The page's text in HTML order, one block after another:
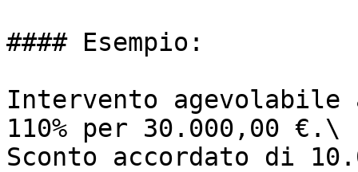
#### Esempio:
Intervento
110% per 30.000,00 €.\
Sconto accordato di